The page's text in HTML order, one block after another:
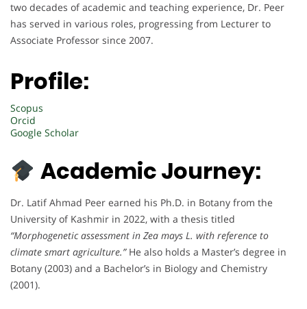
two decades of academic and teaching experience, Dr. Peer
has served in various roles, progressing from Lecturer to
Associate Professor since 2007.
Profile:
Scopus
Orcid
Google Scholar
Academic Journey:
Dr. Latif Ahmad Peer earned his Ph.D. in Botany from the
University of Kashmir in 2022, with a thesis titled
“Morphogenetic assessment in Zea mays L. with reference to
climate smart agriculture.”He also holds a Master’s degree in
Botany (2003) and a Bachelor’s in Biology and Chemistry
(2001).